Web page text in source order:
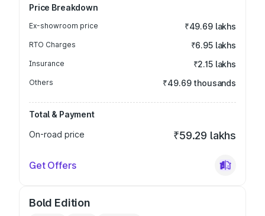
Price Breakdown
Ex-showroom price ₹49.69 lakhs
RTO Charges ₹6.95 lakhs
Insurance ₹2.15 lakhs
Others ₹49.69 thousands
Total & Payment
On-road price
₹59.29 lakhs
Get Offers
Bold Edition